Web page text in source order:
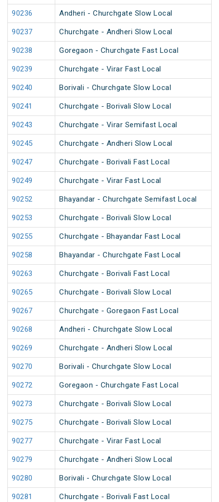
90236 Andheri - Churchgate Slow Local
90237 Churchgate - Andheri Slow Local
90238 Goregaon - Churchgate Fast Local
90239 Churchgate - Virar Fast Local
90240 Borivali - Churchgate Slow Local
90241 Churchgate - Borivali Slow Local
90243 Churchgate - Virar Semifast Local
90245 Churchgate - Andheri Slow Local
90247 Churchgate - Borivali Fast Local
90249 Churchgate - Virar Fast Local
90252 Bhayandar - Churchgate Semifast Local
90253 Churchgate - Borivali Slow Local
90255 Churchgate - Bhayandar Fast Local
90258 Bhayandar - Churchgate Fast Local
90263 Churchgate - Borivali Fast Local
90265 Churchgate - Borivali Slow Local
90267 Churchgate - Goregaon Fast Local
90268 Andheri - Churchgate Slow Local
90269 Churchgate - Andheri Slow Local
90270 Borivali - Churchgate Slow Local
90272 Goregaon - Churchgate Fast Local
90273 Churchgate - Borivali Slow Local
90275 Churchgate - Borivali Slow Local
90277 Churchgate - Virar Fast Local
90279 Churchgate - Andheri Slow Local
90280 Borivali - Churchgate Slow Local
90281 Churchgate - Borivali Fast Local